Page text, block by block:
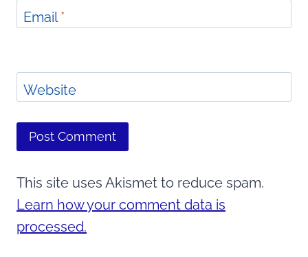
Email*
Website
This site uses Akismet to reduce spam.
Learn how your comment data is
processed.